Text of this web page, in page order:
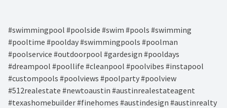
#swimmingpool #poolside #swim #pools #swimming
#pooltime #poolday #swimmingpools #poolman
#poolservice #outdoorpool #gardesign #pooldays
#dreampool #poollife #cleanpool #poolvibes #instapool
#custompools #poolviews #poolparty #poolview
#512realestate #newtoaustin #austinrealestateagent
#texashomebuilder #finehomes #austindesign #austinrealty